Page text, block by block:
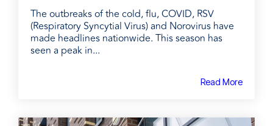
The outbreaks of the cold, flu, COVID, RSV
(Respiratory Syncytial Virus) and Norovirus have
made headlines nationwide. This season has
seen a peak in...
Read More